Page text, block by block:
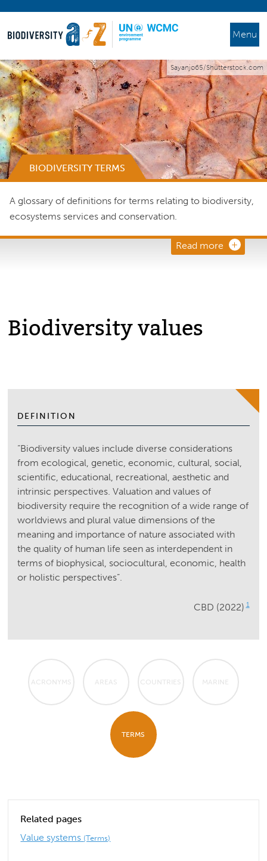
Menu
Sayanjo65/Shutterstock.com
BIODIVERSITY TERMS
A glossary of definitions for terms relating to biodiversity,
ecosystems services and conservation.
Read more
Biodiversity values
DEFINITION
“Biodiversity values include diverse considerations
from ecological, genetic, economic, cultural, social,
scientific, educational, recreational, aesthetic and
intrinsic perspectives. Valuation and values of
biodiversity require the recognition of a wide range of
worldviews and plural value dimensions of the
meaning and importance of nature associated with
the quality of human life seen as interdependent in
terms of biophysical, sociocultural, economic, health
or holistic perspectives”.
CBD (2022) 1
ACRONYMS AREAS COUNTRIES MARINE
TERMS
Related pages
Value systems (Terms)